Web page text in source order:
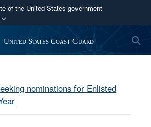
of the United States government
use .mil
belongs to an official U.S.
of Defense organization in the United
websites use HTTPS
)orhttps://means you’ve safely
United States Coast Guard
nominations for Enlisted